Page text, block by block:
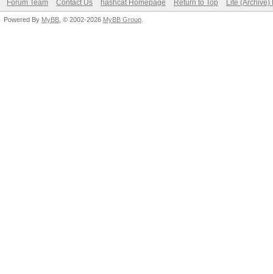
Forum Team Contact Us hashcat Homepage Return to Top Lite (Archive)
Powered By MyBB , © 2002-2026 MyBB Group